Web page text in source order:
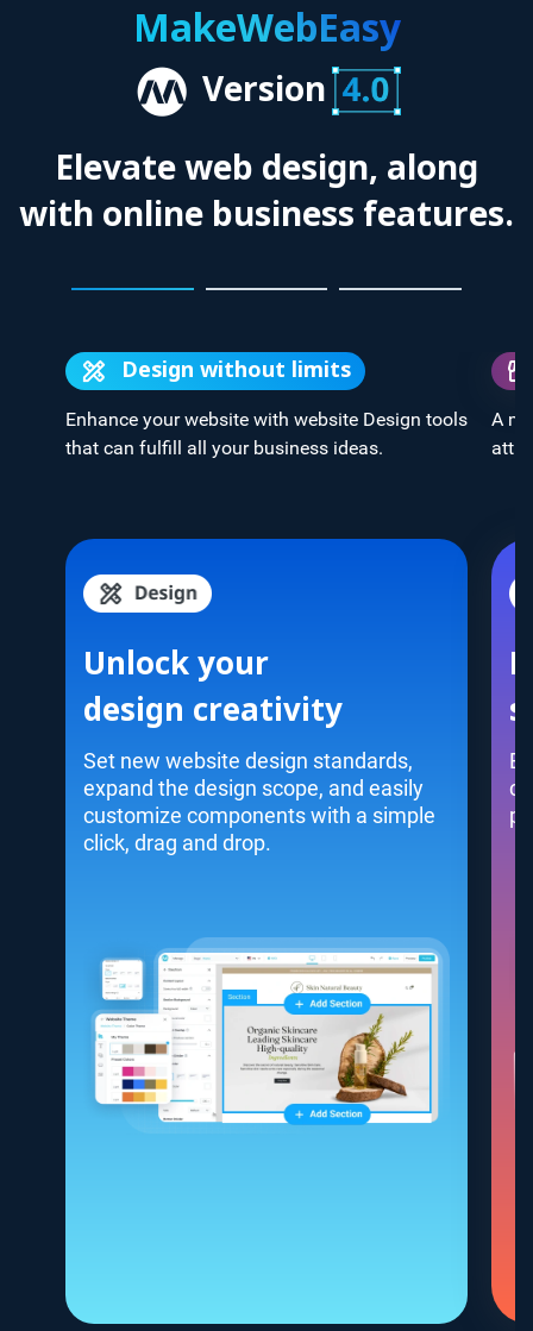
MakeWebEasy
Version
Elevate web design, along
with online business features.
Design without limits
Enhance your website with website Design tools
that can fulfill all your business ideas.
Unlock your
design creativity
Set new website design standards,
expand the design scope, and easily
customize components with a simple
click, drag and drop.
A